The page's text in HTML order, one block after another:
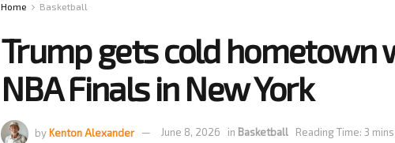
Home Basketball
Trump gets cold hometown
NBA Finals in New York
byKenton Alexander June 8, 2026 in Basketball Reading Time: 3